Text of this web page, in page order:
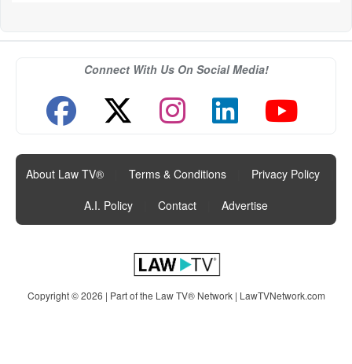
Connect With Us On Social Media!
About Law TV® Terms & Conditions Privacy Policy
A.I. Policy
Contact Advertise
Copyright © 2026 | Part of the Law TV® Network | LawTVNetwork.com